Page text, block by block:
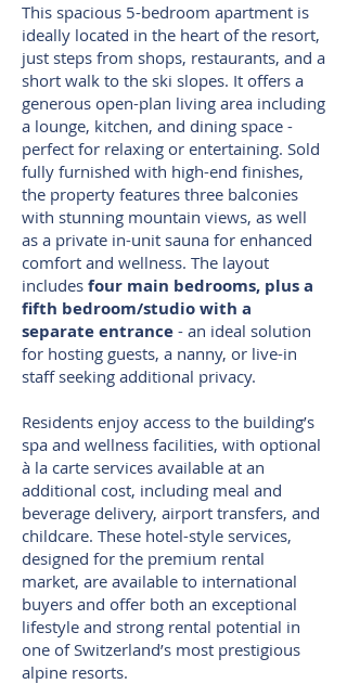
This spacious 5-bedroom apartment is
ideally located in the heart of the resort,
just steps from shops, restaurants, and a
short walk to the ski slopes. It offers a
generous open-plan living area including
a lounge, kitchen, and dining space -
perfect for relaxing or entertaining. Sold
fully furnished with high-end finishes,
the property features three balconies
with stunning mountain views, as well
as a private in-unit sauna for enhanced
comfort and wellness. The layout
includes four main bedrooms, plus a
fifth bedroom/studio with a
separate entrance - an ideal solution
for hosting guests, a nanny, or live-in
staff seeking additional privacy.
Residents enjoy access to the building’s
spa and wellness facilities, with optional
à la carte services available at an
additional cost, including meal and
beverage delivery, airport transfers, and
childcare. These hotel-style services,
designed for the premium rental
market, are available to international
buyers and offer both an exceptional
lifestyle and strong rental potential in
one of Switzerland’s most prestigious
alpine resorts.